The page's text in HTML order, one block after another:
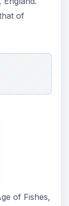
of
of Fishes,